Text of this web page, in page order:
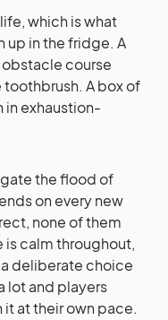
which is what
up in the fridge. A
course
A box of
exhaustion-
the flood of
on every new
none of them
calm throughout,
deliberate choice
lot and players
at their own pace.